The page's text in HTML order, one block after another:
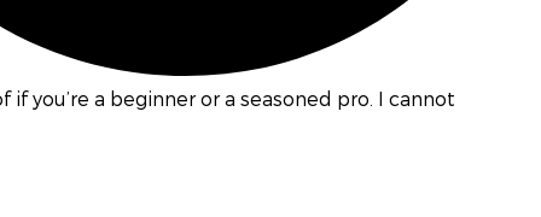
you’re a beginner or a seasoned pro. I cannot